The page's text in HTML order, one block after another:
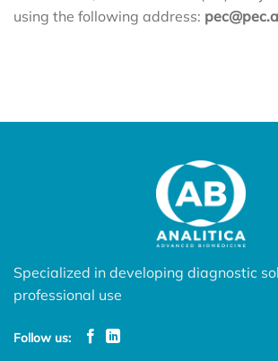
using the following address:
Specialized in developing diagnostic
professional use
Follow us: